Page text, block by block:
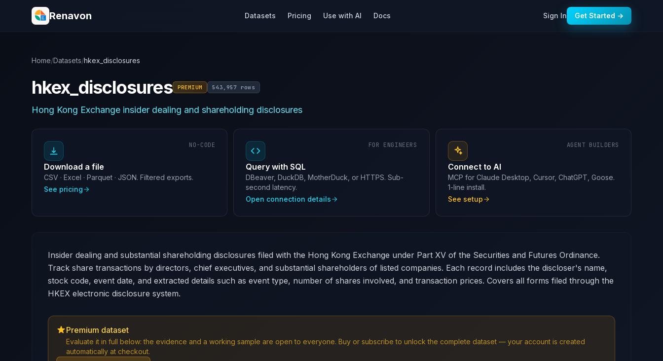
Renavon Datasets Pricing Use with AI Docs Sign In Get Started →
Home/Datasets/hkex_disclosures
hkex_disclosures PREMIUM 543,957 rows
Hong Kong Exchange insider dealing and shareholding disclosures
NO-CODE
Download a file
CSV · Excel · Parquet · JSON. Filtered exports.
See pricing
FOR ENGINEERS
Query with SQL
DBeaver, DuckDB, MotherDuck, or HTTPS. Sub-
second latency.
Open connection details
AGENT BUILDERS
Connect to AI
MCP for Claude Desktop, Cursor, ChatGPT, Goose.
1-line install.
See setup
Insider dealing and substantial shareholding disclosures filed with the Hong Kong Exchange under Part XV of the Securities and Futures Ordinance.
Track share transactions by directors, chief executives, and substantial shareholders of listed companies. Each record includes the discloser's name,
stock code, event date, and extracted details such as event type, number of shares involved, and transaction prices. Covers all forms filed through the
HKEX electronic disclosure system.
Premium dataset
Evaluate it in full below: the evidence and a working sample are open to everyone. Buy or subscribe to unlock the complete dataset — your account is created
automatically at checkout.